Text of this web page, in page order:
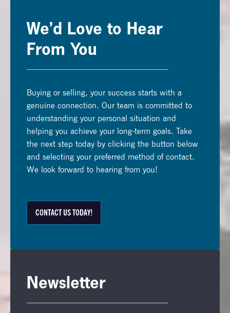
We’d Love to Hear
From You
Buying or selling, your success starts with a
genuine connection. Our team is committed to
understanding your personal situation and
helping you achieve your long-term goals. Take
the next step today by clicking the button below
and selecting your preferred method of contact.
We look forward to hearing from you!
CONTACT US TODAY!
Newsletter